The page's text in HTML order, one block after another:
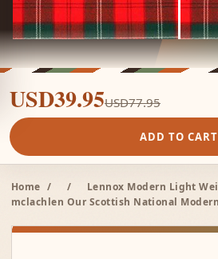
USD39.95USD77.95
ADD TO CART
Home / /
Lennox Modern Light
mclachlen Our Scottish National